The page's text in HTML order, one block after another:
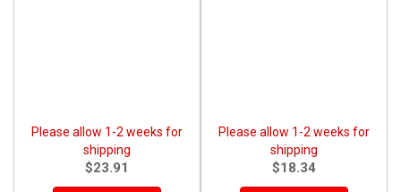
Please allow 1-2 weeks for
shipping
$23.91
Please allow 1-2 weeks for
shipping
$18.34